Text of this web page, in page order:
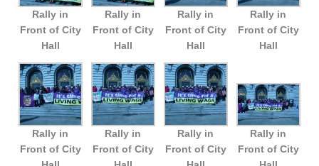
Rally in
Front of City
Hall
Rally in
Front of City
Hall
Rally in
Front of City
Hall
Rally in
Front of City
Hall
Rally in
Front of City
Rally in
Front of City
Rally in
Front of City
Rally in
Front of City